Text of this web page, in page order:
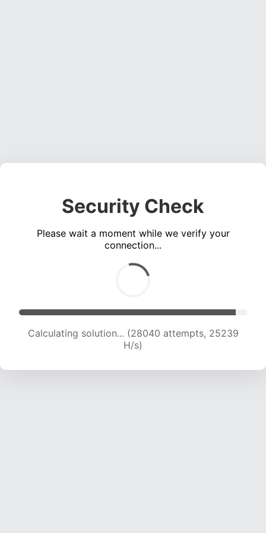
Security Check
Please wait a moment while we verify your
connection...
Calculating solution... (28040 attempts, 25239
H/s)